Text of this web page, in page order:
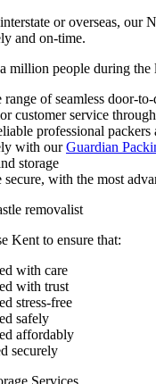
or overseas, our
and on-time.
million people during the
of seamless door-
customer service
professional
with ourGuardian
storage
secure, with the most
removalist
Kent to ensure that:
with care
with trust
stress-free
safely
affordably
securely
Services